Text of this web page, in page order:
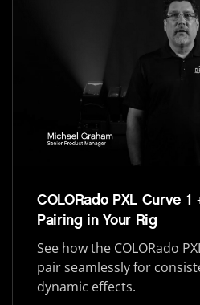
COLORado PXL Curve 1
Pairing in Your Rig
See how the COLORado
pair seamlessly for
dynamic effects.